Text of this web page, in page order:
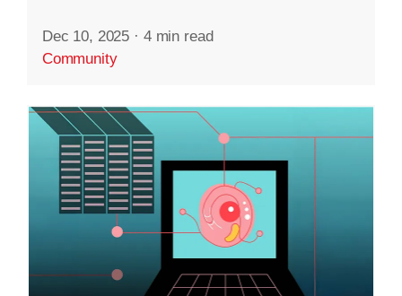
Dec 10, 2025 · 4 min read
Community